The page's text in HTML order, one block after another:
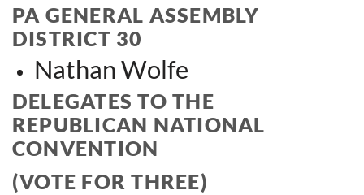
PA GENERAL ASSEMBLY
DISTRICT 30
Nathan Wolfe
DELEGATES TO THE
REPUBLICAN NATIONAL
CONVENTION
(VOTE FOR THREE)